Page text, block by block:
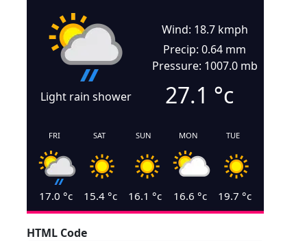
Light rain shower
Wind: 18.7 kmph
Precip: 0.64 mm
Pressure: 1007.0 mb
27.1 °c
FRI
17.0 °c
SAT
15.4 °c
SUN
16.1 °c
MON
16.6 °c
TUE
19.7 °c
HTML Code